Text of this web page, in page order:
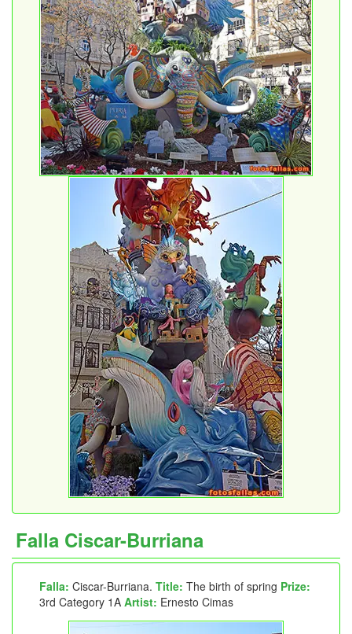
Falla Ciscar-Burriana
Falla: Ciscar-Burriana. Title: The birth of spring Prize:
3rd Category 1A Artist: Ernesto Cimas